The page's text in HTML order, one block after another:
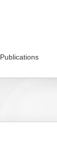
Publications